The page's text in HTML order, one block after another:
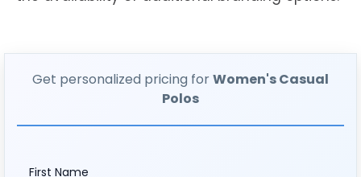
Get personalized pricing forWomen's Casual
Polos
First Name